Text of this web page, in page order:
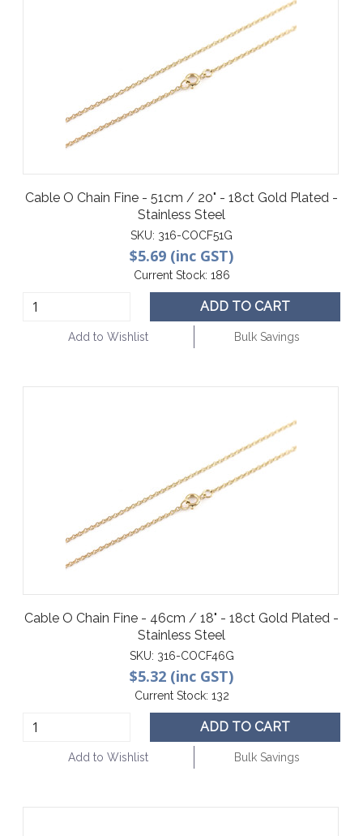
Cable O Chain Fine - 51cm / 20" - 18ct Gold Plated -
Stainless Steel
SKU: 316-COCF51G
$5.69 (inc GST)
Current Stock: 186
ADD TO CART
Add to Wishlist Bulk Savings
Cable O Chain Fine - 46cm / 18" - 18ct Gold Plated -
Stainless Steel
SKU: 316-COCF46G
$5.32 (inc GST)
Current Stock: 132
ADD TO CART
Add to Wishlist Bulk Savings